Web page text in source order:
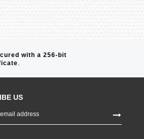
with a 256-bit
.
US